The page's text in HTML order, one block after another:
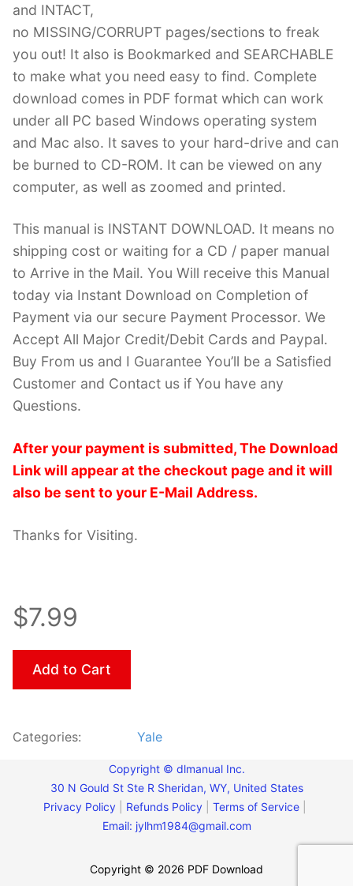
and INTACT,
no MISSING/CORRUPT pages/sections to freak
you out! It also is Bookmarked and SEARCHABLE
to make what you need easy to find. Complete
download comes in PDF format which can work
under all PC based Windows operating system
and Mac also. It saves to your hard-drive and can
be burned to CD-ROM. It can be viewed on any
computer, as well as zoomed and printed.
This manual is INSTANT DOWNLOAD. It means no
shipping cost or waiting for a CD / paper manual
to Arrive in the Mail. You Will receive this Manual
today via Instant Download on Completion of
Payment via our secure Payment Processor. We
Accept All Major Credit/Debit Cards and Paypal.
Buy From us and I Guarantee You’ll be a Satisfied
Customer and Contact us if You have any
Questions.
After your payment is submitted, The Download
Link will appear at the checkout page and it will
also be sent to your E-Mail Address.
Thanks for Visiting.
$7.99
Add to Cart
Categories: Yale
Copyright © dlmanual Inc.
30 N Gould St Ste R Sheridan, WY, United States
Privacy Policy
Refunds Policy Terms of Service
Email: jylhm1984@gmail.com
Copyright © 2026 PDF Download